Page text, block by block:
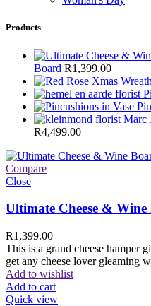
Products
Board R1,399.00
Marc
R4,499.00
Compare
Close
Ultimate Cheese &
R1,399.00
This is a grand cheese hamper
get any cheese lover gleaming
Add to wishlist
Add to cart
Quick view